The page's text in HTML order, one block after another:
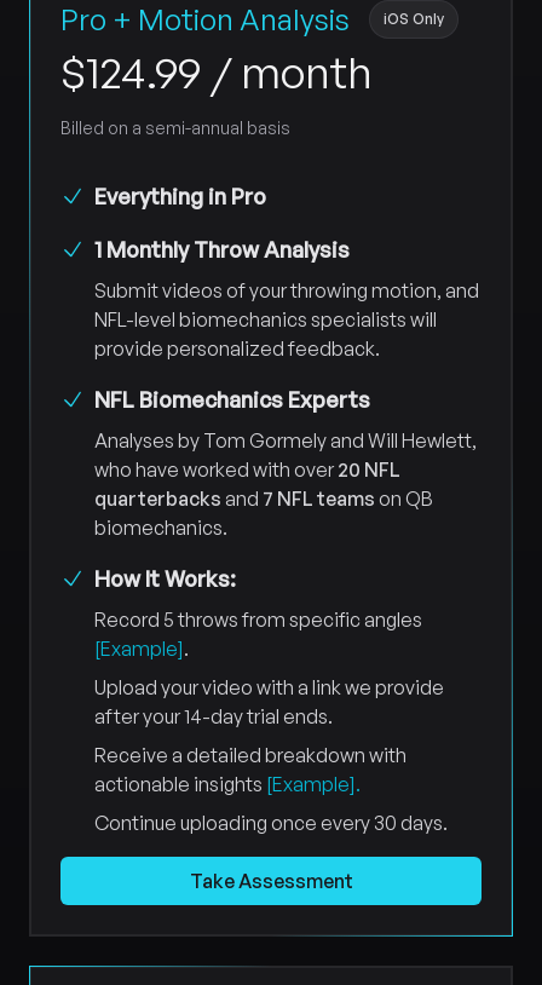
Pro + Motion Analysis iOS Only
$124.99 / month
Billed on a semi-annual basis
Everything in Pro
1 Monthly Throw Analysis
Submit videos of your throwing motion, and
NFL-level biomechanics specialists will
provide personalized feedback.
NFL Biomechanics Experts
Analyses by Tom Gormely and Will Hewlett,
who have worked with over 20 NFL
quarterbacks and 7 NFL teams on QB
biomechanics.
How It Works:
Record 5 throws from specific angles
[Example].
Upload your video with a link we provide
after your 14-day trial ends.
Receive a detailed breakdown with
actionable insights [Example].
Continue uploading once every 30 days.
Take Assessment